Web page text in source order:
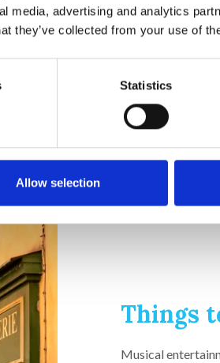
media, advertising and analytics
they’ve collected from your use of
Statistics
Allow selection
in buildings dating back to the 17th
of ceramics and furniture.
cairn.
Things
Musical